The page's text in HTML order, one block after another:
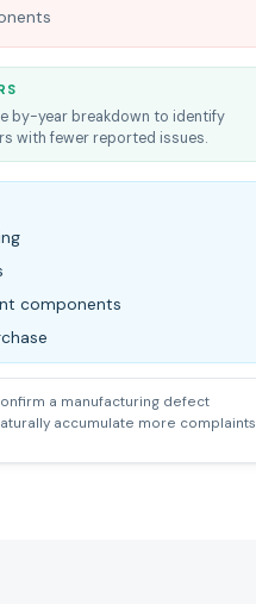
by-year breakdown to identify
with fewer reported issues.
components
a manufacturing defect
accumulate more complaints